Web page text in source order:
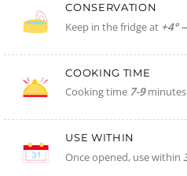
CONSERVATION
Keep in the fridge at +4°
COOKING TIME
Cooking time 7-9minutes
USE WITHIN
Once opened, use within